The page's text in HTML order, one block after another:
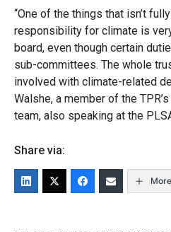
“One of the things that isn’t
responsibility for climate is
board, even though certain
sub-committees. The whole
involved with climate-related
Walshe, a member of the
team, also speaking at the
Share via:
More